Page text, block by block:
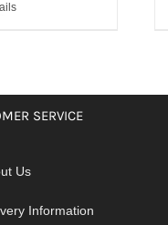
SERVICE
Us
Information